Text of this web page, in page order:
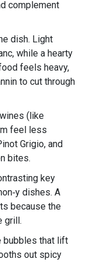
complement
dish. Light
while a hearty
feels heavy,
to cut through
(like
feel less
Grigio, and
bites.
key
dishes. A
because the
grill.
bubbles that lift
out spicy